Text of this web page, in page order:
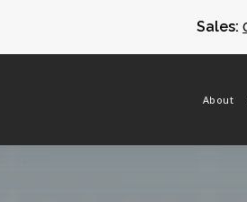
Sales:
About